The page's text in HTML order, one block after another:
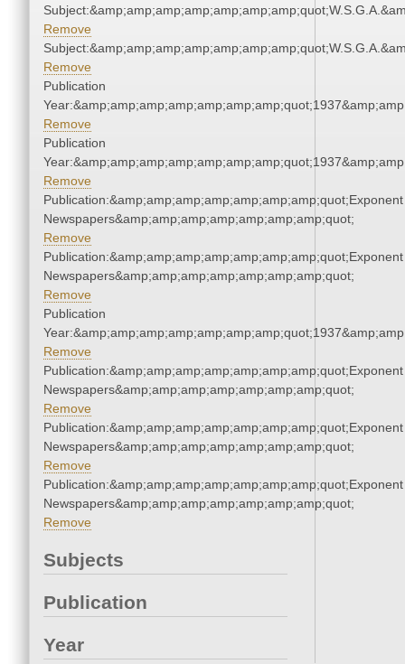
Remove
Remove
Publication
Remove
Publication
Remove
Publication:&amp;amp;amp;amp;amp;amp;amp;quot;Exponent
Newspapers&amp;amp;amp;amp;amp;amp;amp;quot;
Remove
Publication:&amp;amp;amp;amp;amp;amp;amp;quot;Exponent
Newspapers&amp;amp;amp;amp;amp;amp;amp;quot;
Remove
Publication
Remove
Publication:&amp;amp;amp;amp;amp;amp;amp;quot;Exponent
Newspapers&amp;amp;amp;amp;amp;amp;amp;quot;
Remove
Publication:&amp;amp;amp;amp;amp;amp;amp;quot;Exponent
Newspapers&amp;amp;amp;amp;amp;amp;amp;quot;
Remove
Publication:&amp;amp;amp;amp;amp;amp;amp;quot;Exponent
Newspapers&amp;amp;amp;amp;amp;amp;amp;quot;
Remove
Subjects
Publication
Year